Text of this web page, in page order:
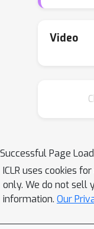
EHR data
their
length
that
Video
Successful Page Load
ICLR uses cookies
only. We do not sell
information. Our